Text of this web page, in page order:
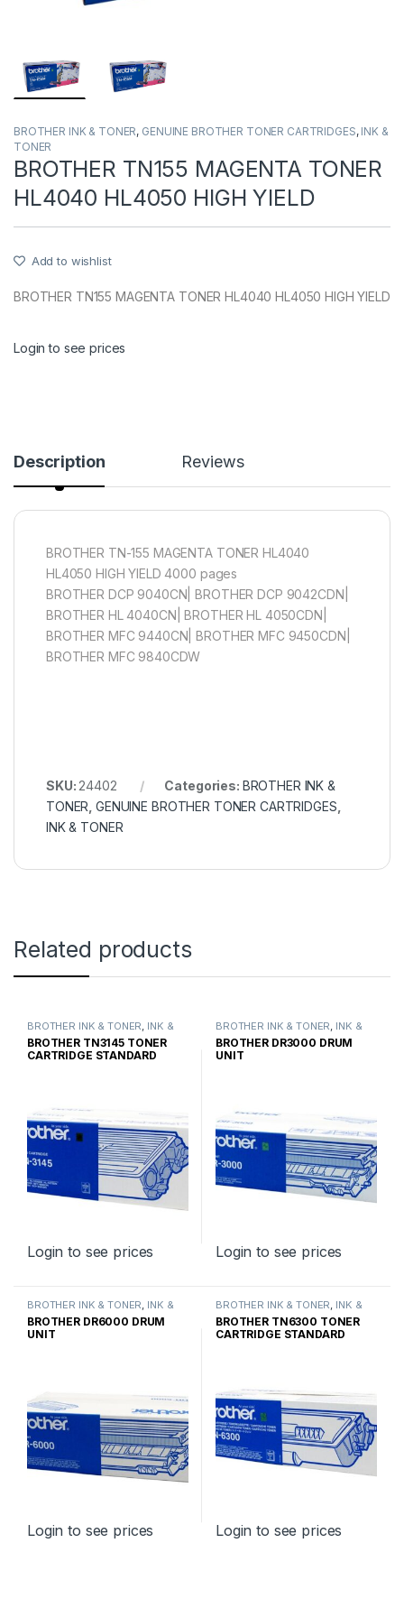
BROTHER INK & TONER, GENUINE BROTHER TONER CARTRIDGES, INK &
TONER
BROTHER TN155 MAGENTA TONER
HL4040 HL4050 HIGH YIELD
Add to wishlist
BROTHER TN155 MAGENTA TONER HL4040 HL4050 HIGH YIELD
Login to see prices
Description Reviews
BROTHER TN-155 MAGENTA TONER HL4040
HL4050 HIGH YIELD 4000 pages
BROTHER DCP 9040CN| BROTHER DCP 9042CDN|
BROTHER HL 4040CN| BROTHER HL 4050CDN|
BROTHER MFC 9440CN| BROTHER MFC 9450CDN|
BROTHER MFC 9840CDW
SKU: 24402 Categories: BROTHER INK &
TONER ,GENUINE BROTHER TONER CARTRIDGES
INK & TONER
Related products
BROTHER INK & TONER, INK &
TONER ,GENUINE BROTHER
TONER CARTRIDGES
BROTHER TN3145 TONER
CARTRIDGE STANDARD
Login to see prices
BROTHER INK & TONER, INK &
TONER ,GENUINE BROTHER
TONER CARTRIDGES
BROTHER DR3000 DRUM
UNIT
Login to see prices
BROTHER INK & TONER, INK &
TONER ,GENUINE BROTHER
TONER CARTRIDGES
BROTHER DR6000 DRUM
UNIT
Login to see prices
BROTHER INK & TONER, INK &
TONER ,GENUINE BROTHER
TONER CARTRIDGES
BROTHER TN6300 TONER
CARTRIDGE STANDARD
Login to see prices